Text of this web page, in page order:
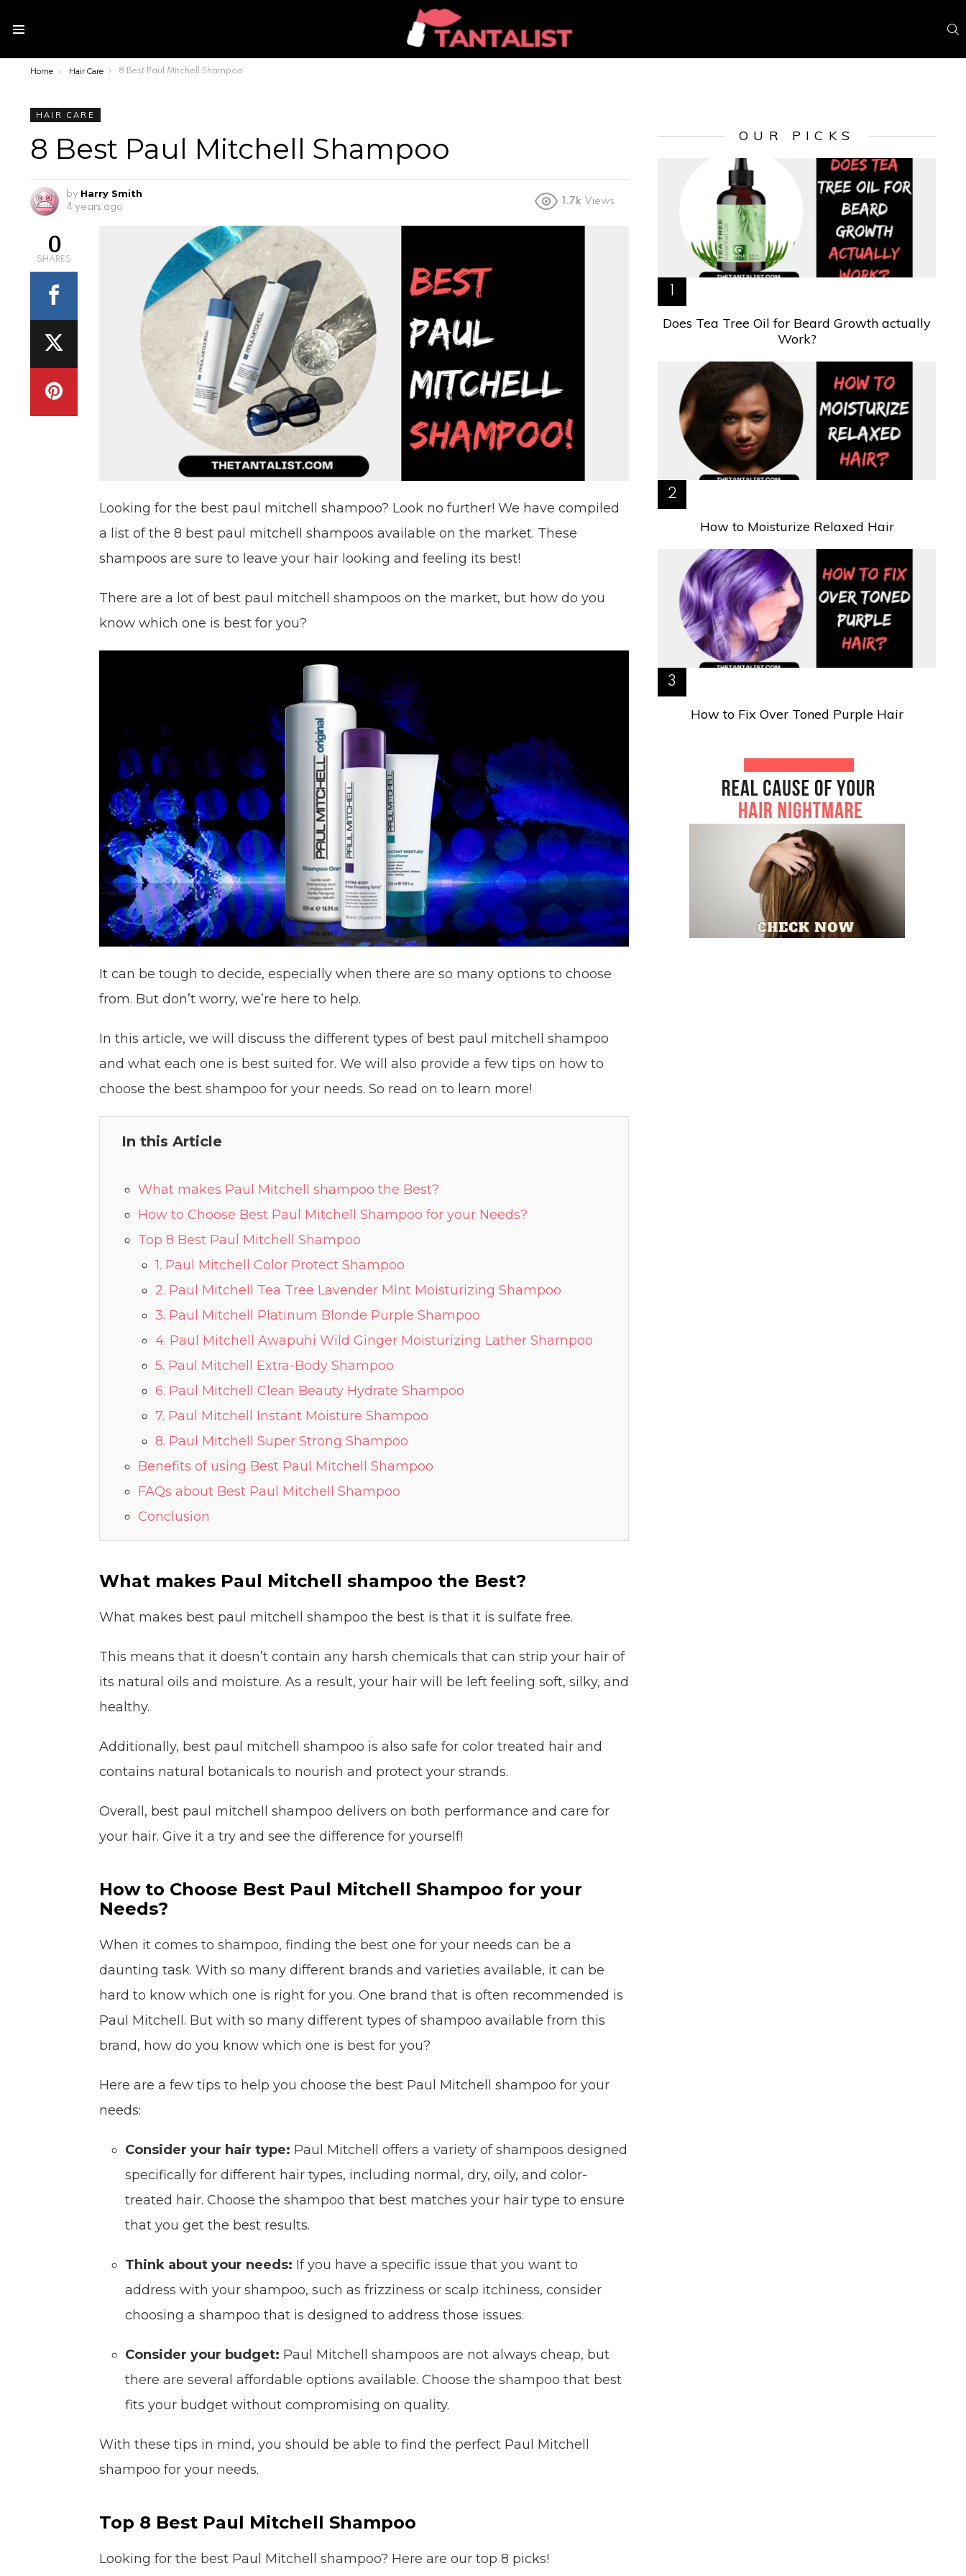
You are here:
Home Hair Care 8 Best Paul Mitchell Shampoo
HAIR CARE
8 Best Paul Mitchell Shampoo
by Harry Smith
4 years ago
1.7k Views
Looking for the best paul mitchell shampoo? Look no further! We have compiled
a list of the 8 best paul mitchell shampoos available on the market. These
shampoos are sure to leave your hair looking and feeling its best!
There are a lot of best paul mitchell shampoos on the market, but how do you
know which one is best for you?
It can be tough to decide, especially when there are so many options to choose
from. But don’t worry, we’re here to help.
In this article, we will discuss the different types of best paul mitchell shampoo
and what each one is best suited for. We will also provide a few tips on how to
choose the best shampoo for your needs. So read on to learn more!
In this Article
What makes Paul Mitchell shampoo the Best?
How to Choose Best Paul Mitchell Shampoo for your Needs?
Top 8 Best Paul Mitchell Shampoo
1. Paul Mitchell Color Protect Shampoo
2. Paul Mitchell Tea Tree Lavender Mint Moisturizing Shampoo
3. Paul Mitchell Platinum Blonde Purple Shampoo
4. Paul Mitchell Awapuhi Wild Ginger Moisturizing Lather Shampoo
5. Paul Mitchell Extra-Body Shampoo
6. Paul Mitchell Clean Beauty Hydrate Shampoo
7. Paul Mitchell Instant Moisture Shampoo
8. Paul Mitchell Super Strong Shampoo
Benefits of using Best Paul Mitchell Shampoo
FAQs about Best Paul Mitchell Shampoo
Conclusion
What makes Paul Mitchell shampoo the Best?
What makes best paul mitchell shampoo the best is that it is sulfate free.
This means that it doesn’t contain any harsh chemicals that can strip your hair of
its natural oils and moisture. As a result, your hair will be left feeling soft, silky, and
healthy.
Additionally, best paul mitchell shampoo is also safe for color treated hair and
contains natural botanicals to nourish and protect your strands.
Overall, best paul mitchell shampoo delivers on both performance and care for
your hair. Give it a try and see the difference for yourself!
How to Choose Best Paul Mitchell Shampoo for your
Needs?
When it comes to shampoo, finding the best one for your needs can be a
daunting task. With so many different brands and varieties available, it can be
hard to know which one is right for you. One brand that is often recommended is
Paul Mitchell. But with so many different types of shampoo available from this
brand, how do you know which one is best for you?
Here are a few tips to help you choose the best Paul Mitchell shampoo for your
needs:
Consider your hair type: Paul Mitchell offers a variety of shampoos designed
specifically for different hair types, including normal, dry, oily, and color-
treated hair. Choose the shampoo that best matches your hair type to ensure
that you get the best results.
Think about your needs: If you have a specific issue that you want to
address with your shampoo, such as frizziness or scalp itchiness, consider
choosing a shampoo that is designed to address those issues.
Consider your budget: Paul Mitchell shampoos are not always cheap, but
there are several affordable options available. Choose the shampoo that best
fits your budget without compromising on quality.
With these tips in mind, you should be able to find the perfect Paul Mitchell
shampoo for your needs.
Top 8 Best Paul Mitchell Shampoo
Looking for the best Paul Mitchell shampoo? Here are our top 8 picks!
0
SHARES
OUR PICKS
Does Tea Tree Oil for Beard Growth actually
Work?
How to Moisturize Relaxed Hair
How to Fix Over Toned Purple Hair